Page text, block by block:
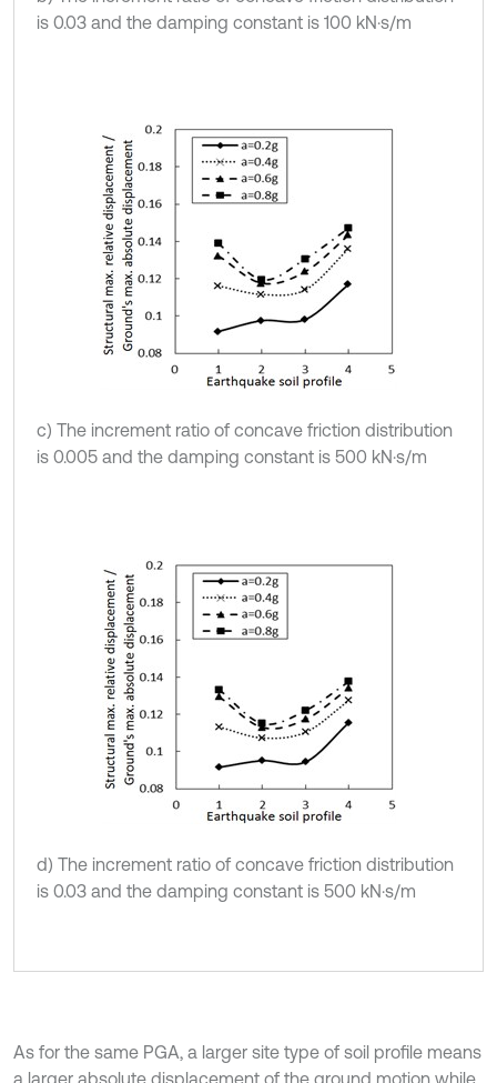
is 0.03 and the damping constant is 100 kN·s/m
c) The increment ratio of concave friction distribution
is 0.005 and the damping constant is 500 kN·s/m
d) The increment ratio of concave friction distribution
is 0.03 and the damping constant is 500 kN·s/m
As for the same PGA, a larger site type of soil profile means
a larger absolute displacement of the ground motion while